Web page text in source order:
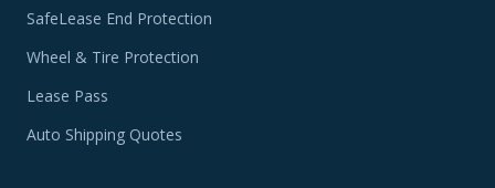
SafeLease End Protection
Wheel & Tire Protection
Lease Pass
Auto Shipping Quotes